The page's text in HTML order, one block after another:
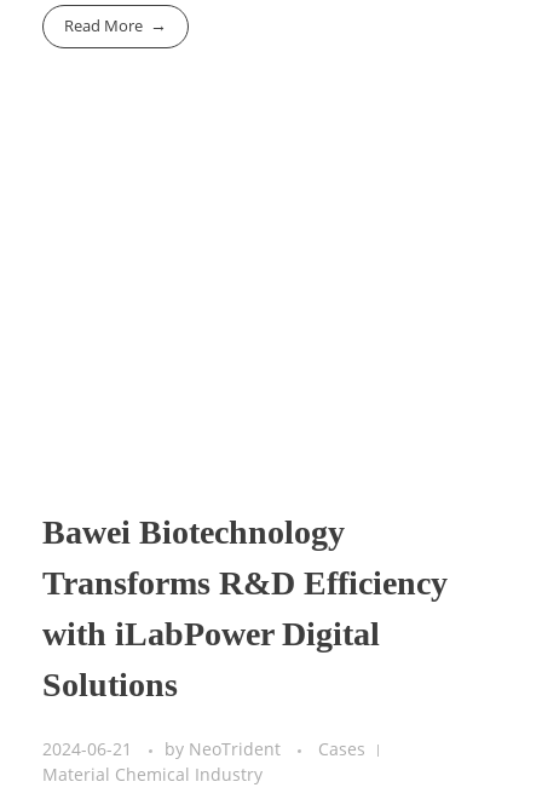
Read More
Bawei Biotechnology
Transforms R&D Efficiency
with iLabPower Digital
Solutions
2024-06-21 by NeoTrident
Cases
Material Chemical Industry